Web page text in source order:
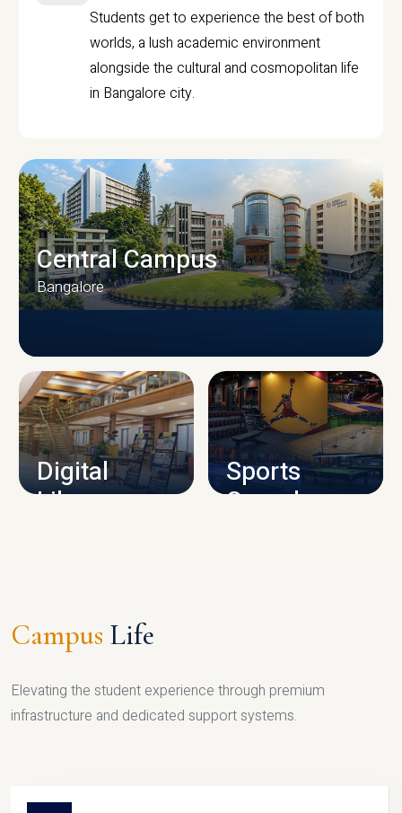
Students get to experience the best of both
worlds, a lush academic environment
alongside the cultural and cosmopolitan life
in Bangalore city.
CAMPUS INFRASTRUCTURE
Central Campus
Bangalore
Digital
Library
Sports
Complex
Campus Life
Elevating the student experience through premium
infrastructure and dedicated support systems.